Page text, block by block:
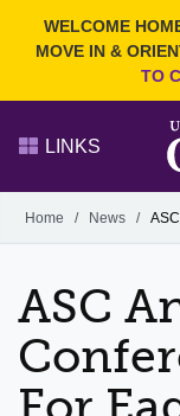
WELCOME
MOVE IN &
TO
Search Ozarks.edu:
DEGREES
FACULTY & STAFF
LINKS
Alumni
Home / News /
ASC